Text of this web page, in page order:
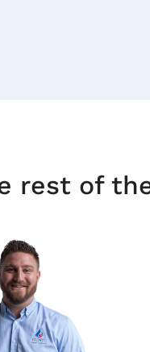
rest of